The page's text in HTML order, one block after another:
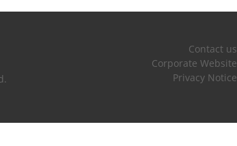
Contact us
Corporate Website
Privacy Notice